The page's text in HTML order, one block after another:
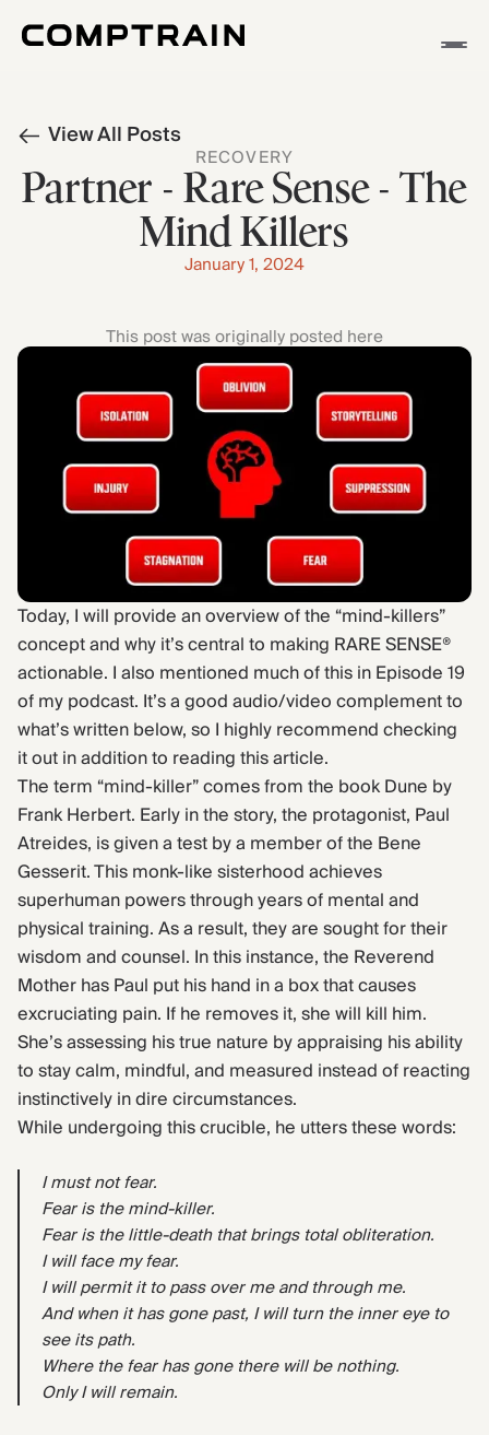
APP
METHODOLOGY
Find Yours Today →
Comptrain Fitness Level
View All Posts
RECOVERY
Partner - Rare Sense - The
Mind Killers
January 1, 2024
This post was originally posted here
Today, I will provide an overview of the “mind-killers”
concept and why it’s central to making RARE SENSE®
actionable. I also mentioned much of this in Episode 19
of my podcast. It’s a good audio/video complement to
what’s written below, so I highly recommend checking
it out in addition to reading this article.
The term “mind-killer” comes from the book Dune by
Frank Herbert. Early in the story, the protagonist, Paul
Atreides, is given a test by a member of the Bene
Gesserit. This monk-like sisterhood achieves
superhuman powers through years of mental and
physical training. As a result, they are sought for their
wisdom and counsel. In this instance, the Reverend
Mother has Paul put his hand in a box that causes
excruciating pain. If he removes it, she will kill him.
She’s assessing his true nature by appraising his ability
to stay calm, mindful, and measured instead of reacting
instinctively in dire circumstances.
While undergoing this crucible, he utters these words:
I must not fear.
Fear is the mind-killer.
Fear is the little-death that brings total obliteration.
I will face my fear.
I will permit it to pass over me and through me.
And when it has gone past, I will turn the inner eye to
see its path.
Where the fear has gone there will be nothing.
Only I will remain.